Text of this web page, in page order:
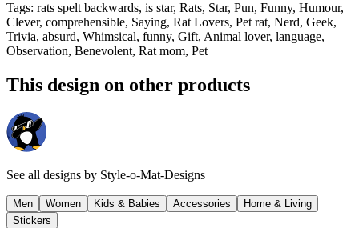
Tags: rats spelt backwards, is star, Rats, Star, Pun, Funny, Humour,
Clever, comprehensible, Saying, Rat Lovers, Pet rat, Nerd, Geek,
Trivia, absurd, Whimsical, funny, Gift, Animal lover, language,
Observation, Benevolent, Rat mom, Pet
This design on other products
See all designs by Style-o-Mat-Designs
Men Women Kids & Babies Accessories
Home & Living
Stickers